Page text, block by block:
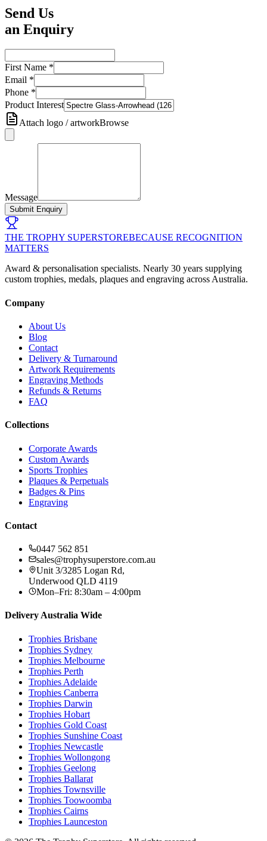
Send Us
an Enquiry
First Name *
Email *
Phone *
Product Interest
Attach logo / artworkBrowse
Message
Submit Enquiry
THE TROPHY SUPERSTOREBECAUSE RECOGNITION
MATTERS
Award & personalisation specialists. Nearly 30 years supplying
custom trophies, medals, plaques and engraving across Australia.
Company
About Us
Blog
Contact
Delivery & Turnaround
Artwork Requirements
Engraving Methods
Refunds & Returns
FAQ
Collections
Corporate Awards
Custom Awards
Sports Trophies
Plaques & Perpetuals
Badges & Pins
Engraving
Contact
0447 562 851
sales@trophysuperstore.com.au
Unit 3/3285 Logan Rd,
Underwood QLD 4119
Mon–Fri: 8:30am – 4:00pm
Delivery Australia Wide
Trophies Brisbane
Trophies Sydney
Trophies Melbourne
Trophies Perth
Trophies Adelaide
Trophies Canberra
Trophies Darwin
Trophies Hobart
Trophies Gold Coast
Trophies Sunshine Coast
Trophies Newcastle
Trophies Wollongong
Trophies Geelong
Trophies Ballarat
Trophies Townsville
Trophies Toowoomba
Trophies Cairns
Trophies Launceston